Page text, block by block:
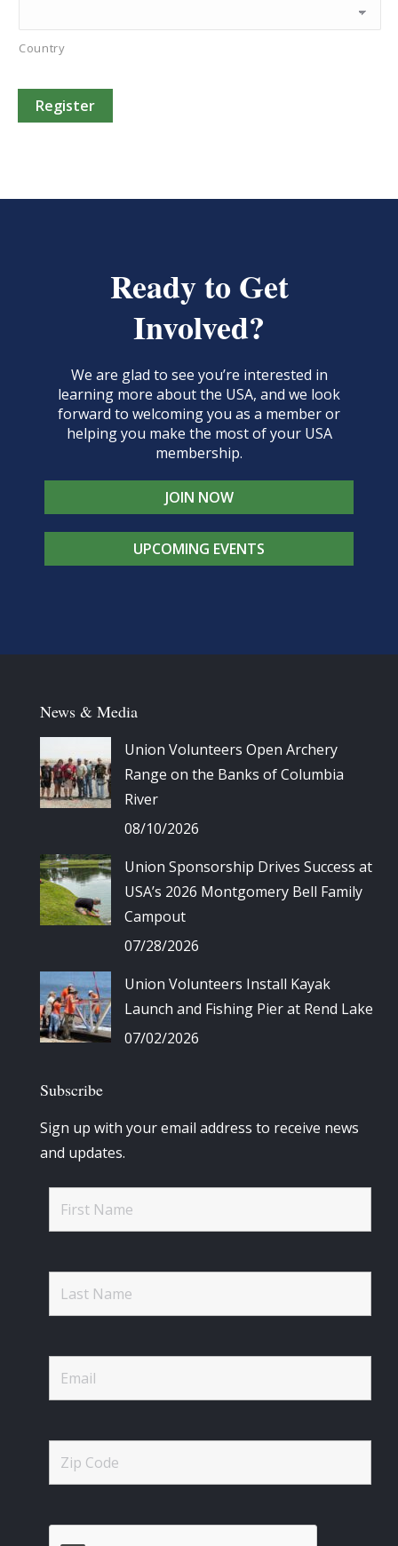
Country
Register
Ready to Get
Involved?
We are glad to see you’re interested in
learning more about the USA, and we look
forward to welcoming you as a member or
helping you make the most of your USA
membership.
JOIN NOW
UPCOMING EVENTS
News & Media
Union Volunteers Open Archery
Range on the Banks of Columbia
River
08/10/2026
Union Sponsorship Drives Success at
USA’s 2026 Montgomery Bell Family
Campout
07/28/2026
Union Volunteers Install Kayak
Launch and Fishing Pier at Rend Lake
07/02/2026
Subscribe
Sign up with your email address to receive news
and updates.